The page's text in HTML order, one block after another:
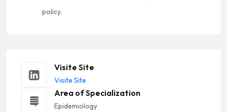
policy.
Visite Site
Visite Site
Area of Specialization
Epidemiology